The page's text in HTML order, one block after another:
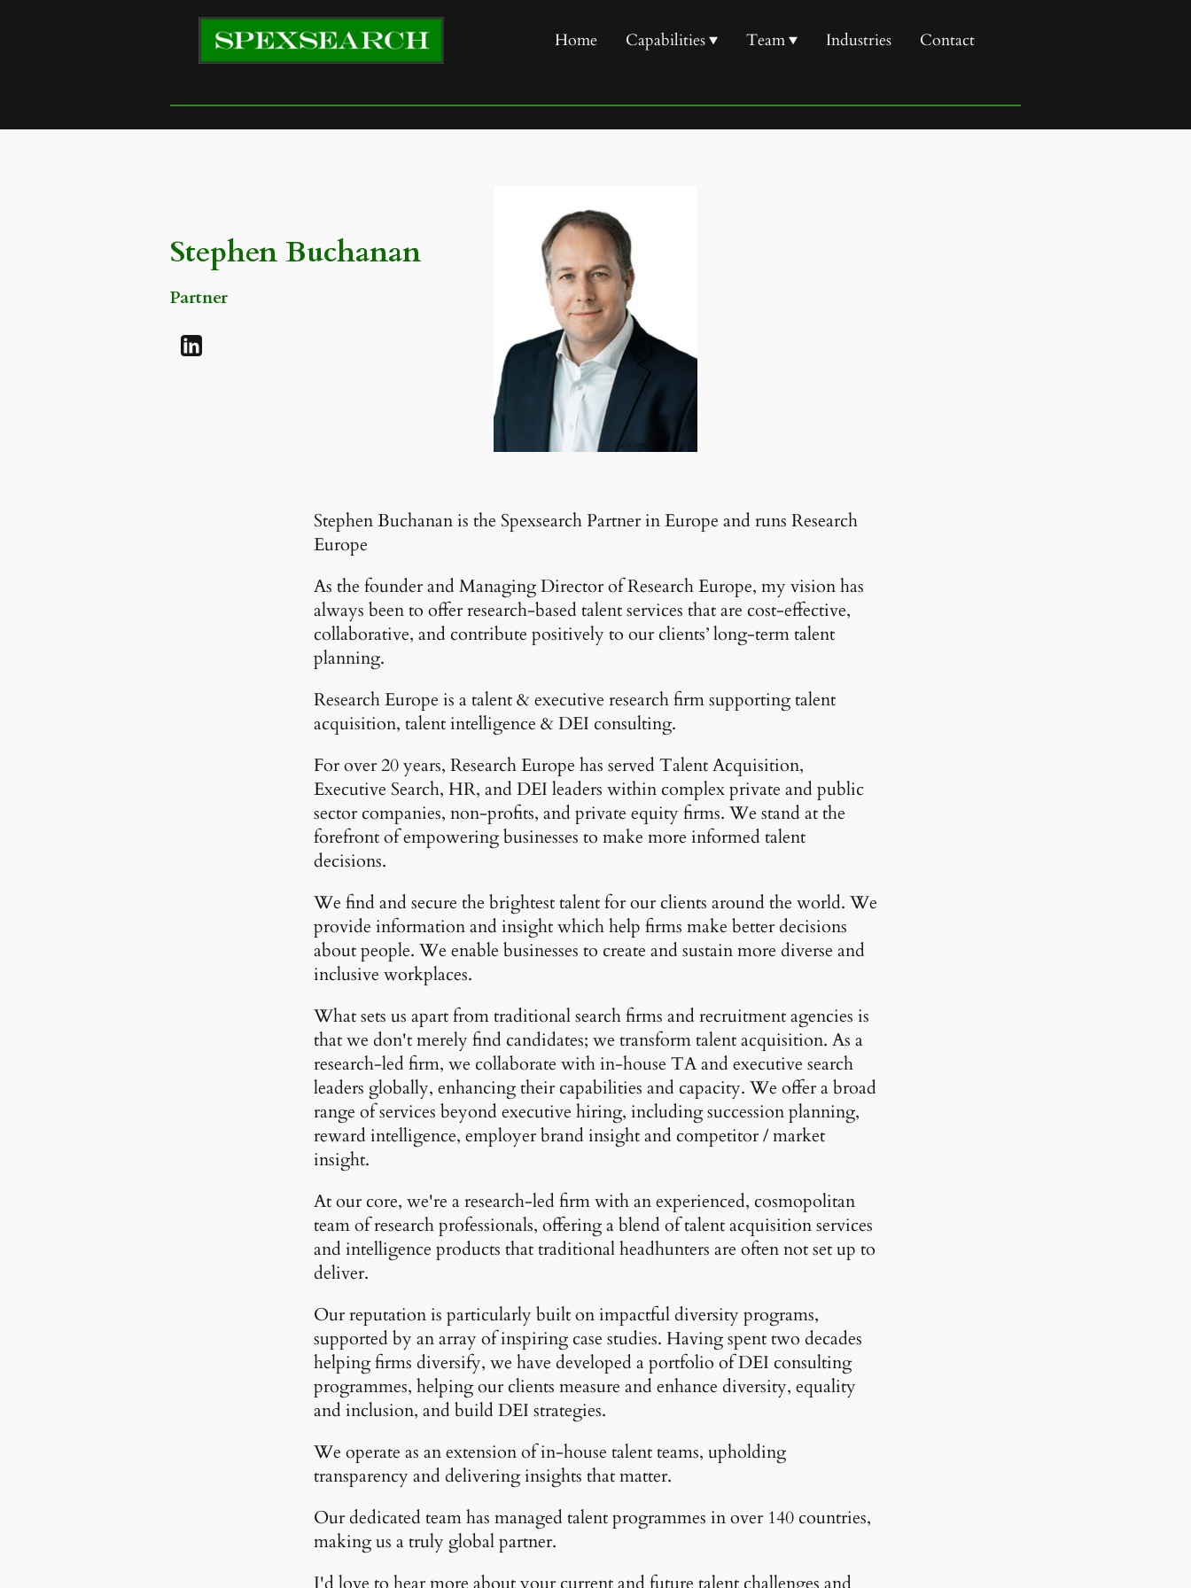
Home Capabilities Team Industries Contact
Stephen Buchanan
Partner
Stephen Buchanan is the Spexsearch Partner in Europe and runs Research
Europe
As the founder and Managing Director of Research Europe, my vision has
always been to offer research-based talent services that are cost-effective,
collaborative, and contribute positively to our clients’ long-term talent
planning.
Research Europe is a talent & executive research firm supporting talent
acquisition, talent intelligence & DEI consulting.
For over 20 years, Research Europe has served Talent Acquisition,
Executive Search, HR, and DEI leaders within complex private and public
sector companies, non-profits, and private equity firms. We stand at the
forefront of empowering businesses to make more informed talent
decisions.
We find and secure the brightest talent for our clients around the world. We
provide information and insight which help firms make better decisions
about people. We enable businesses to create and sustain more diverse and
inclusive workplaces.
What sets us apart from traditional search firms and recruitment agencies is
that we don't merely find candidates; we transform talent acquisition. As a
research-led firm, we collaborate with in-house TA and executive search
leaders globally, enhancing their capabilities and capacity. We offer a broad
range of services beyond executive hiring, including succession planning,
reward intelligence, employer brand insight and competitor / market
insight.
At our core, we're a research-led firm with an experienced, cosmopolitan
team of research professionals, offering a blend of talent acquisition services
and intelligence products that traditional headhunters are often not set up to
deliver.
Our reputation is particularly built on impactful diversity programs,
supported by an array of inspiring case studies. Having spent two decades
helping firms diversify, we have developed a portfolio of DEI consulting
programmes, helping our clients measure and enhance diversity, equality
and inclusion, and build DEI strategies.
We operate as an extension of in-house talent teams, upholding
transparency and delivering insights that matter.
Our dedicated team has managed talent programmes in over 140 countries,
making us a truly global partner.